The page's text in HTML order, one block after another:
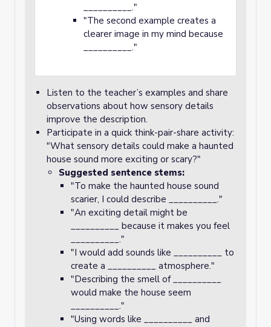
__________."
"The second example creates a
clearer image in my mind because
__________."
Listen to the teacher’s examples and share
observations about how sensory details
improve the description.
Participate in a quick think-pair-share activity:
"What sensory details could make a haunted
house sound more exciting or scary?"
Suggested sentence stems:
"To make the haunted house sound
scarier, I could describe __________."
"An exciting detail might be
__________ because it makes you feel
__________."
"I would add sounds like __________ to
create a __________ atmosphere."
"Describing the smell of __________
would make the house seem
__________."
"Using words like __________ and